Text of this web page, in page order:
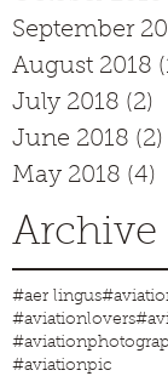
September
August 2018
July 2018 (2)
June 2018 (2)
May 2018 (4)
Archive
#aer lingus
#aviationlovers
#aviationpic